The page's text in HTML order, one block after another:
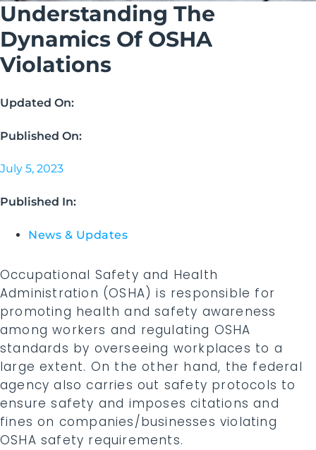
Understanding The
Dynamics Of OSHA
Violations
Updated On:
Published On:
July 5, 2023
Published In:
News & Updates
Occupational Safety and Health
Administration (OSHA) is responsible for
promoting health and safety awareness
among workers and regulating OSHA
standards by overseeing workplaces to a
large extent. On the other hand, the federal
agency also carries out safety protocols to
ensure safety and imposes citations and
fines on companies/businesses violating
OSHA safety requirements.